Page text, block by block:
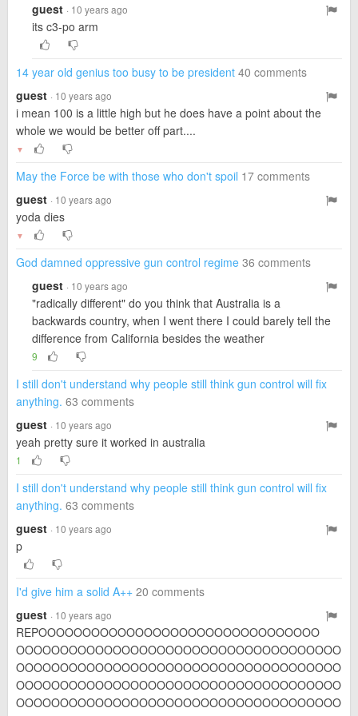
guest · 10 years ago
its c3-po arm
14 year old genius too busy to be president 40 comments
guest · 10 years ago
i mean 100 is a little high but he does have a point about the
whole we would be better off part....
▼
May the Force be with those who don't spoil 17 comments
guest · 10 years ago
yoda dies
▼
God damned oppressive gun control regime 36 comments
guest · 10 years ago
"radically different" do you think that Australia is a
backwards country, when I went there I could barely tell the
difference from California besides the weather
9
I still don't understand why people still think gun control will fix
anything. 63 comments
guest · 10 years ago
yeah pretty sure it worked in australia
1
I still don't understand why people still think gun control will fix
anything. 63 comments
guest · 10 years ago
p
I'd give him a solid A++ 20 comments
guest · 10 years ago
REPOOOOOOOOOOOOOOOOOOOOOOOOOOOOOOOO
OOOOOOOOOOOOOOOOOOOOOOOOOOOOOOOOOOOOO
OOOOOOOOOOOOOOOOOOOOOOOOOOOOOOOOOOOOO
OOOOOOOOOOOOOOOOOOOOOOOOOOOOOOOOOOOOO
OOOOOOOOOOOOOOOOOOOOOOOOOOOOOOOOOOOOO